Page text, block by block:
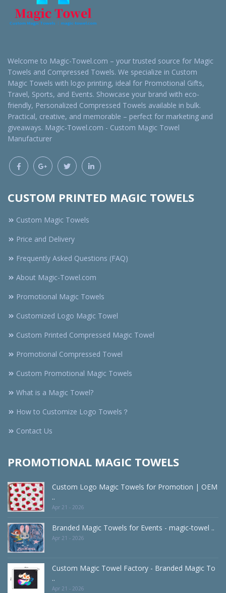
Welcome to Magic-Towel.com – your trusted source for Magic
Towels and Compressed Towels. We specialize in Custom
Magic Towels with logo printing, ideal for Promotional Gifts,
Travel, Sports, and Events. Showcase your brand with eco-
friendly, Personalized Compressed Towels available in bulk.
Practical, creative, and memorable – perfect for marketing and
giveaways. Magic-Towel.com - Custom Magic Towel
Manufacturer
CUSTOM PRINTED MAGIC TOWELS
Custom Magic Towels
Price and Delivery
Frequently Asked Questions (FAQ)
About Magic-Towel.com
Promotional Magic Towels
Customized Logo Magic Towel
Custom Printed Compressed Magic Towel
Promotional Compressed Towel
Custom Promotional Magic Towels
What is a Magic Towel?
How to Customize Logo Towels？
Contact Us
PROMOTIONAL MAGIC TOWELS
Custom Logo Magic Towels for Promotion | OEM
..
Apr 21 - 2026
Branded Magic Towels for Events - magic-towel ..
Apr 21 - 2026
Custom Magic Towel Factory - Branded Magic To
..
Apr 21 - 2026